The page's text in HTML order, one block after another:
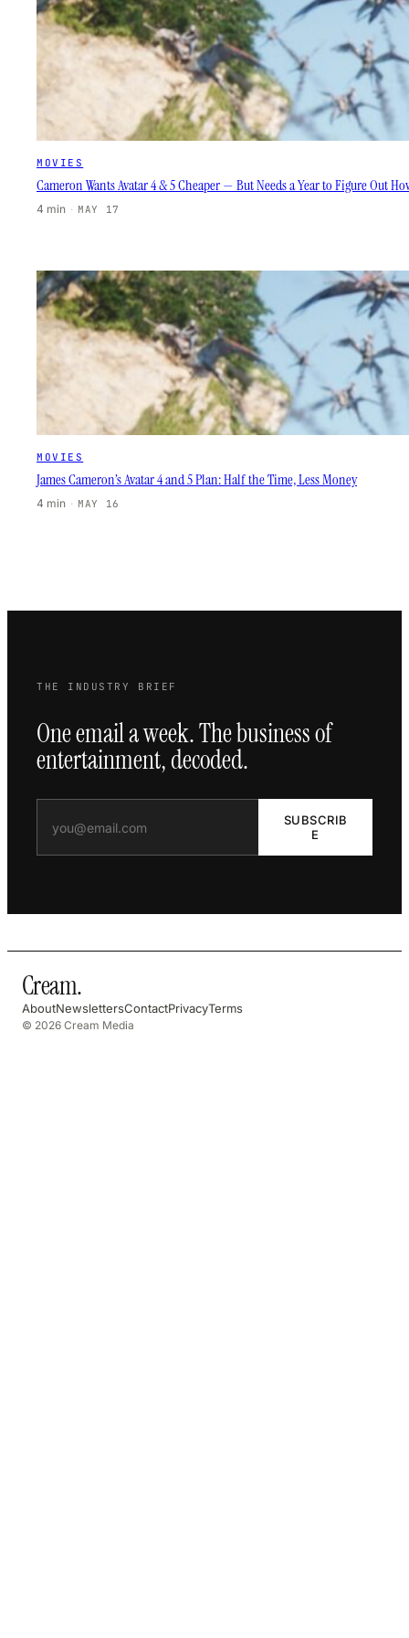
MOVIES
Cameron Wants Avatar 4 & 5 Cheaper — But Needs a Year to Figure Out
4 min · MAY 17
MOVIES
James Cameron’s Avatar 4 and 5 Plan: Half the Time, Less Money
4 min · MAY 16
THE INDUSTRY BRIEF
One email a week. The business of
entertainment, decoded.
SUBSCRIB
E
Cream.
AboutNewslettersContactPrivacyTerms
© 2026 Cream Media